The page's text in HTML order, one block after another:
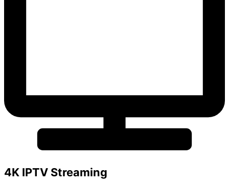
4K IPTV Streaming